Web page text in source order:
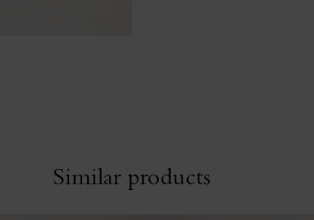
Similar products